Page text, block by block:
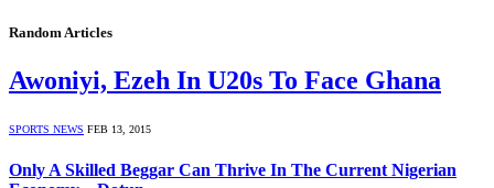
Random Articles
Awoniyi, Ezeh In U20s To Face Ghana
SPORTS NEWS FEB 13, 2015
Only A Skilled Beggar Can Thrive In The Current Nigerian